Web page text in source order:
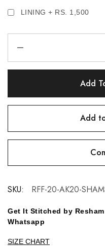
LINING + RS. 1,500
Add
Add
SKU: RFF-20-AK20-
Get It Stitched by
Whatsapp
SIZE CHART